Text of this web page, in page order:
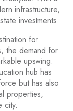
infrastructure,
investments.
for
the demand for
upswing.
hub has
but has also
properties,
city.